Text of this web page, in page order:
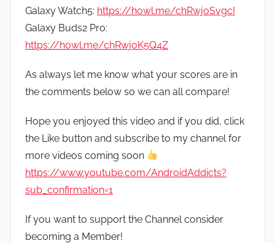
Galaxy Watch5: https://howl.me/chRwjoSvgcI
Galaxy Buds2 Pro:
https://howl.me/chRwjoK5Q4Z
As always let me know what your scores are in
the comments below so we can all compare!
Hope you enjoyed this video and if you did, click
the Like button and subscribe to my channel for
more videos coming soon
https://www.youtube.com/AndroidAddicts?
sub_confirmation=1
If you want to support the Channel consider
becoming a Member!